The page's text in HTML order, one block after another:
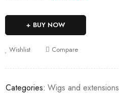
BUY NOW
Wishlist Compare
Categories: Wigs and extensions